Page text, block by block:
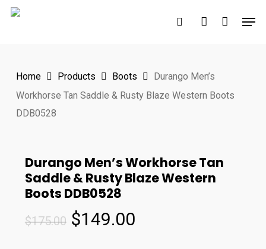
Skip
search account
Home Products Boots
Durango Men’s
Workhorse Tan Saddle & Rusty Blaze Western Boots
DDB0528
Durango Men’s Workhorse Tan
Saddle & Rusty Blaze Western
Boots DDB0528
$175.00 Original
$149.00Current